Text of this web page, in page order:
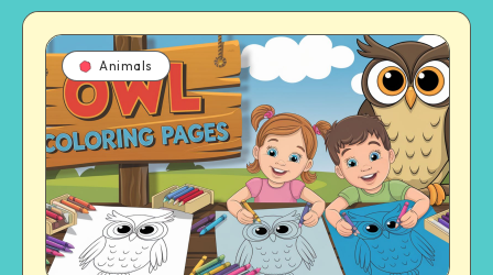
Animals